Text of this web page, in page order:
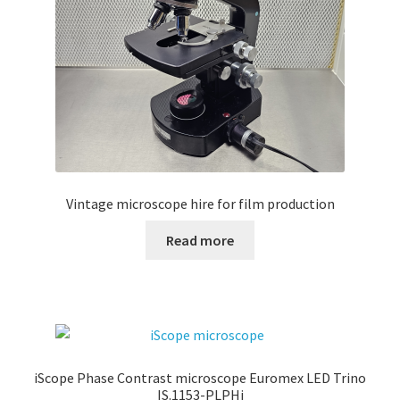
Vintage microscope hire for film production
Read more
iScope Phase Contrast microscope Euromex LED Trino
IS.1153-PLPHi